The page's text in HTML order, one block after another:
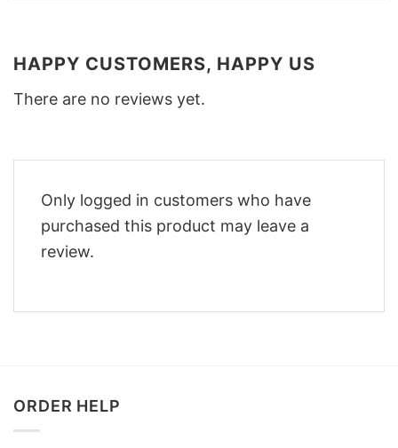
HAPPY CUSTOMERS, HAPPY US
There are no reviews yet.
Only logged in customers who have
purchased this product may leave a
review.
ORDER HELP